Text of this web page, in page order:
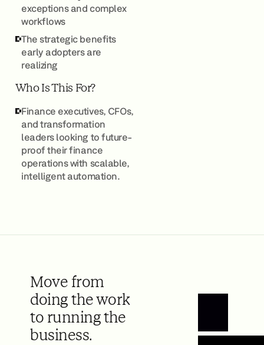
exceptions and complex
workflows
The strategic benefits
early adopters are
realizing
Who Is This For?
Finance executives, CFOs,
and transformation
leaders looking to future-
proof their finance
operations with scalable,
intelligent automation.
Move from
doing the work
to running the
business.
Book a Demo